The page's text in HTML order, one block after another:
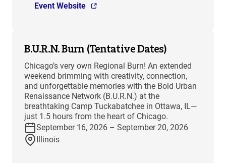
Event Website
B.U.R.N. Burn (Tentative Dates)
Chicago’s very own Regional Burn! An extended
weekend brimming with creativity, connection,
and unforgettable memories with the Bold Urban
Renaissance Network (B.U.R.N.) at the
breathtaking Camp Tuckabatchee in Ottawa, IL—
just 1.5 hours from the heart of Chicago.
September 16, 2026 – September 20, 2026
Illinois